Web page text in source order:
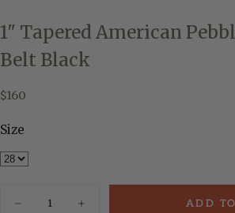
1" Tapered American
Belt Black
$160
Regular
$160
Size
Decrease
Increase
ADD